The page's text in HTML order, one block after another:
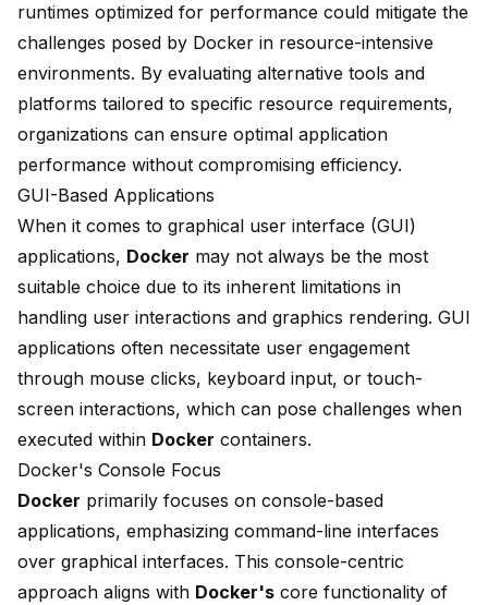
runtimes optimized for performance could mitigate the
challenges posed by Docker in resource-intensive
environments. By evaluating alternative tools and
platforms tailored to specific resource requirements,
organizations can ensure optimal application
performance without compromising efficiency.
GUI-Based Applications
When it comes to graphical user interface (GUI)
applications, Docker may not always be the most
suitable choice due to its inherent limitations in
handling user interactions and graphics rendering. GUI
applications often necessitate user engagement
through mouse clicks, keyboard input, or touch-
screen interactions, which can pose challenges when
executed within Docker containers.
Docker's Console Focus
Docker primarily focuses on console-based
applications, emphasizing command-line interfaces
over graphical interfaces. This console-centric
approach aligns with Docker's core functionality of